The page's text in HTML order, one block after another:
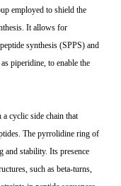
employed to shield the
It allows for
synthesis (SPPS) and
piperidine, to enable the
cyclic side chain that
The pyrrolidine ring of
and stability. Its presence
such as beta-turns,